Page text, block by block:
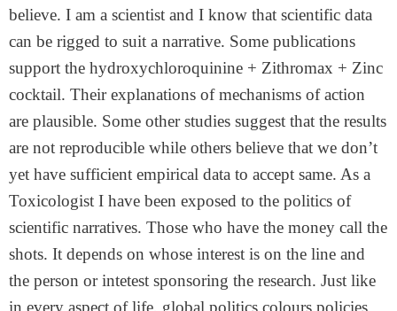
believe. I am a scientist and I know that scientific data
can be rigged to suit a narrative. Some publications
support the hydroxychloroquinine + Zithromax + Zinc
cocktail. Their explanations of mechanisms of action
are plausible. Some other studies suggest that the results
are not reproducible while others believe that we don’t
yet have sufficient empirical data to accept same. As a
Toxicologist I have been exposed to the politics of
scientific narratives. Those who have the money call the
shots. It depends on whose interest is on the line and
the person or intetest sponsoring the research. Just like
in every aspect of life, global politics colours policies